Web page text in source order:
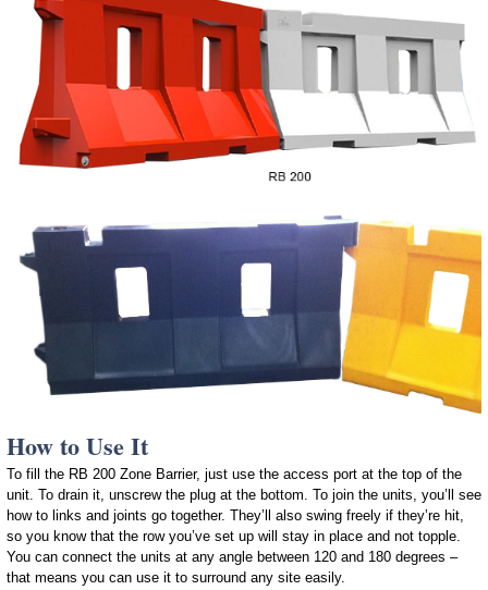
How to Use It
To fill the RB 200 Zone Barrier, just use the access port at the top of the
unit. To drain it, unscrew the plug at the bottom. To join the units, you’ll see
how to links and joints go together. They’ll also swing freely if they’re hit,
so you know that the row you’ve set up will stay in place and not topple.
You can connect the units at any angle between 120 and 180 degrees –
that means you can use it to surround any site easily.